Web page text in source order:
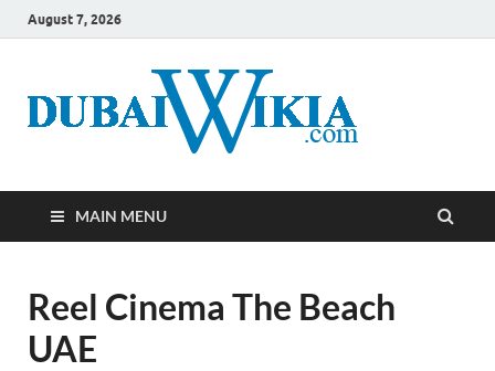
August 7, 2026
MAIN MENU
Reel Cinema The Beach
UAE